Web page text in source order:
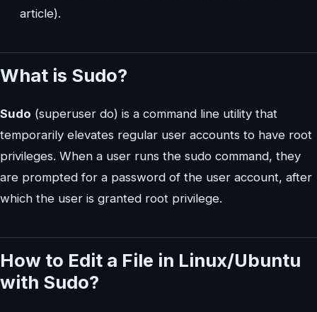
article).
What is Sudo?
Sudo (superuser do) is a command line utility that
temporarily elevates regular user accounts to have root
privileges. When a user runs the sudo command, they
are prompted for a password of the user account, after
which the user is granted root privilege.
How to Edit a File in Linux/Ubuntu
with Sudo?